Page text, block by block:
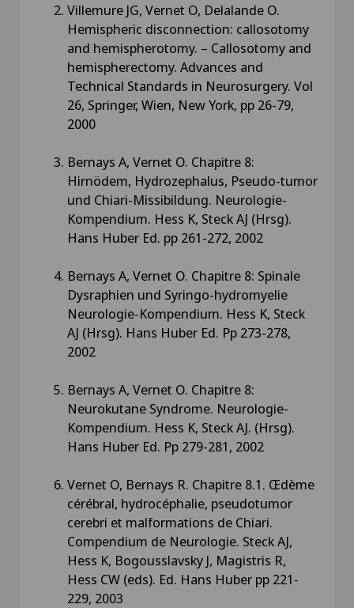
Villemure JG, Vernet O, Delalande O.
Hemispheric disconnection: callosotomy
and hemispherotomy. – Callosotomy and
hemispherectomy. Advances and
Technical Standards in Neurosurgery. Vol
26, Springer, Wien, New York, pp 26-79,
2000
Bernays A, Vernet O. Chapitre 8:
Hirnödem, Hydrozephalus, Pseudo-tumor
und Chiari-Missibildung. Neurologie-
Kompendium. Hess K, Steck AJ (Hrsg).
Hans Huber Ed. pp 261-272, 2002
Bernays A, Vernet O. Chapitre 8: Spinale
Dysraphien und Syringo-hydromyelie
Neurologie-Kompendium. Hess K, Steck
AJ (Hrsg). Hans Huber Ed. Pp 273-278,
2002
Bernays A, Vernet O. Chapitre 8:
Neurokutane Syndrome. Neurologie-
Kompendium. Hess K, Steck AJ. (Hrsg).
Hans Huber Ed. Pp 279-281, 2002
Vernet O, Bernays R. Chapitre 8.1. Œdème
cérébral, hydrocéphalie, pseudotumor
cerebri et malformations de Chiari.
Compendium de Neurologie. Steck AJ,
Hess K, Bogousslavsky J, Magistris R,
Hess CW (eds). Ed. Hans Huber pp 221-
229, 2003